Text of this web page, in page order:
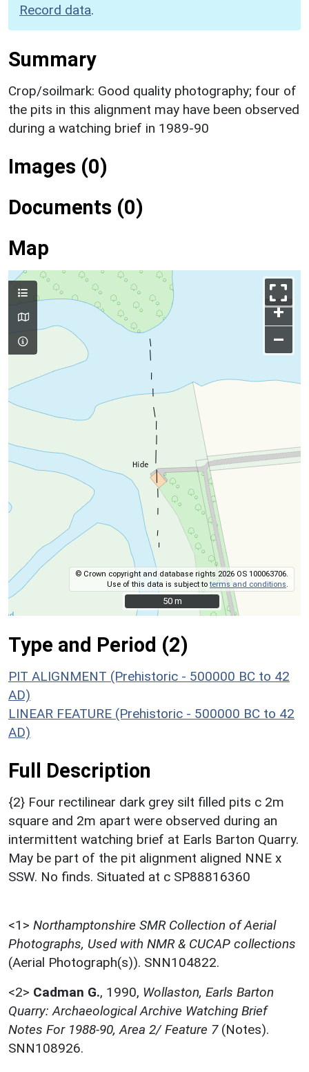
Record data.
Summary
Crop/soilmark: Good quality photography; four of
the pits in this alignment may have been observed
during a watching brief in 1989-90
Images (0)
Documents (0)
Map
+
–
© Crown copyright and database rights 2026 OS 100063706.
Use of this data is subject toterms and conditions
50 m
50 m
Type and Period (2)
PIT ALIGNMENT (Prehistoric - 500000 BC to 42
AD)
LINEAR FEATURE (Prehistoric - 500000 BC to 42
AD)
Full Description
{2} Four rectilinear dark grey silt filled pits c 2m
square and 2m apart were observed during an
intermittent watching brief at Earls Barton Quarry.
May be part of the pit alignment aligned NNE x
SSW. No finds. Situated at c SP88816360
<1> Northamptonshire SMR Collection of Aerial
Photographs, Used with NMR & CUCAP collections
(Aerial Photograph(s)). SNN104822.
<2> Cadman G., 1990, Wollaston, Earls Barton
Quarry: Archaeological Archive Watching Brief
Notes For 1988-90, Area 2/ Feature 7(Notes).
SNN108926.